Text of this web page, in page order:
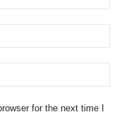
for the next time I